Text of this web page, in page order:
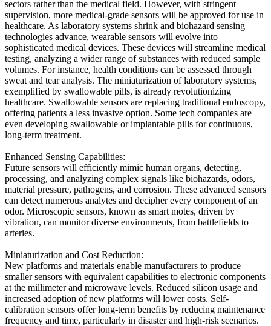
sectors rather than the medical field. However, with stringent
supervision, more medical-grade sensors will be approved for use in
healthcare. As laboratory systems shrink and biohazard sensing
technologies advance, wearable sensors will evolve into
sophisticated medical devices. These devices will streamline medical
testing, analyzing a wider range of substances with reduced sample
volumes. For instance, health conditions can be assessed through
sweat and tear analysis. The miniaturization of laboratory systems,
exemplified by swallowable pills, is already revolutionizing
healthcare. Swallowable sensors are replacing traditional endoscopy,
offering patients a less invasive option. Some tech companies are
even developing swallowable or implantable pills for continuous,
long-term treatment.
Enhanced Sensing Capabilities:
Future sensors will efficiently mimic human organs, detecting,
processing, and analyzing complex signals like biohazards, odors,
material pressure, pathogens, and corrosion. These advanced sensors
can detect numerous analytes and decipher every component of an
odor. Microscopic sensors, known as smart motes, driven by
vibration, can monitor diverse environments, from battlefields to
arteries.
Miniaturization and Cost Reduction:
New platforms and materials enable manufacturers to produce
smaller sensors with equivalent capabilities to electronic components
at the millimeter and microwave levels. Reduced silicon usage and
increased adoption of new platforms will lower costs. Self-
calibration sensors offer long-term benefits by reducing maintenance
frequency and time, particularly in disaster and high-risk scenarios.